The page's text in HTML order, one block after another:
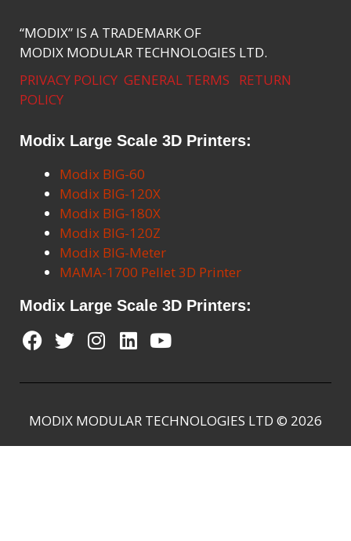
“MODIX” IS A TRADEMARK OF
MODIX MODULAR TECHNOLOGIES LTD.
PRIVACY POLICY GENERAL TERMS
RETURN
POLICY
Modix Large Scale 3D Printers:
Modix BIG-60
Modix BIG-120X
Modix BIG-180X
Modix BIG-120Z
Modix BIG-Meter
MAMA-1700 Pellet 3D Printer
Modix Large Scale 3D Printers:
MODIX MODULAR TECHNOLOGIES LTD © 2026